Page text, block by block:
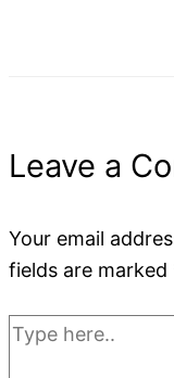
Leave a
Your email
fields are marked